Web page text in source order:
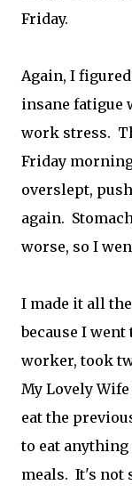
Friday.
Again, I
insane fatigue
work stress.
Friday
overslept,
again.
worse, so I
I made it all
because I
worker, took
My Lovely
eat the
to eat
meals. It's not